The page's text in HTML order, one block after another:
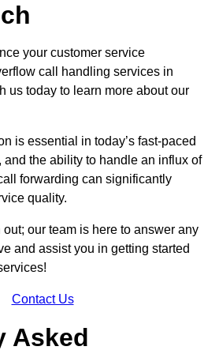
your customer service
call handling services in
us today to learn more about our
is essential in today’s fast-paced
and the ability to handle an influx of
forwarding can significantly
quality.
out; our team is here to answer any
and assist you in getting started
Contact Us
Asked